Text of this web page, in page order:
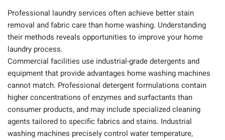
Professional laundry services often achieve better stain
removal and fabric care than home washing. Understanding
their methods reveals opportunities to improve your home
laundry process.
Commercial facilities use industrial-grade detergents and
equipment that provide advantages home washing machines
cannot match. Professional detergent formulations contain
higher concentrations of enzymes and surfactants than
consumer products, and may include specialized cleaning
agents tailored to specific fabrics and stains. Industrial
washing machines precisely control water temperature,